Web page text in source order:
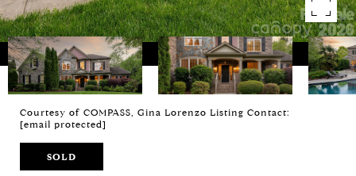
Courtesy of COMPASS, Gina Lorenzo Listing Contact:
[email protected]
SOLD